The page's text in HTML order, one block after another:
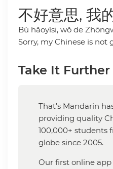
不好意思, 我
Bù hǎoyìsi, wǒ de
Sorry, my Chinese is not
Take It Further
That’s Mandarin
providing quality
100,000+ students
globe since 2005.
Our first online